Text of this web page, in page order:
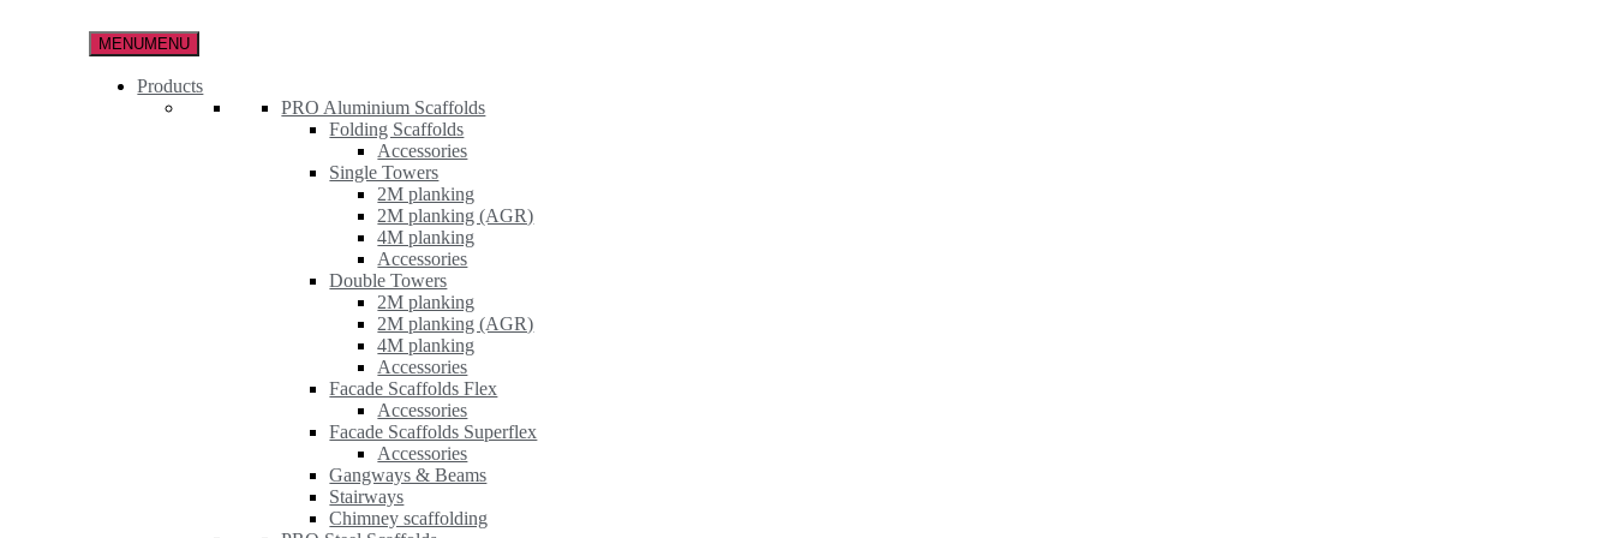
MENUMENU
Products
PRO Aluminium Scaffolds
Folding Scaffolds
Accessories
Single Towers
2M planking
2M planking (AGR)
4M planking
Accessories
Double Towers
2M planking
2M planking (AGR)
4M planking
Accessories
Facade Scaffolds Flex
Accessories
Facade Scaffolds Superflex
Accessories
Gangways & Beams
Stairways
Chimney scaffolding